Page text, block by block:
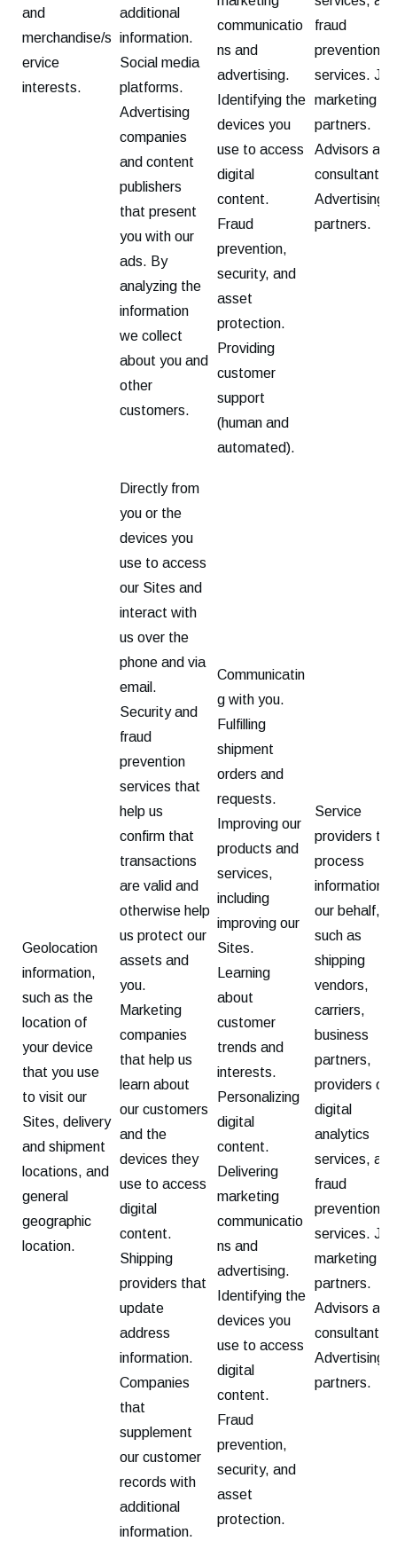
and
merchandise/s
ervice
interests.
additional
information.
Social media
platforms.
Advertising
companies
and content
publishers
that present
you with our
ads. By
analyzing the
information
we collect
about you and
other
customers.
communicatio
ns and
advertising.
Identifying the
devices you
use to access
digital
content.
Fraud
prevention,
security, and
asset
protection.
Providing
customer
support
(human and
automated).
fraud
prevention
services.
marketing
partners.
Advisors and
consultants.
Advertising
partners.
Geolocation
information,
such as the
location of
your device
that you use
to visit our
Sites, delivery
and shipment
locations, and
general
geographic
location.
Directly from
you or the
devices you
use to access
our Sites and
interact with
us over the
phone and via
email.
Security and
fraud
prevention
services that
help us
confirm that
transactions
are valid and
otherwise help
us protect our
assets and
you.
Marketing
companies
that help us
learn about
our customers
and the
devices they
use to access
digital
content.
Shipping
providers that
update
address
information.
Companies
that
supplement
our customer
records with
additional
information.
Communicatin
g with you.
Fulfilling
shipment
orders and
requests.
Improving our
products and
services,
including
improving our
Sites.
Learning
about
customer
trends and
interests.
Personalizing
digital
content.
Delivering
marketing
communicatio
ns and
advertising.
Identifying the
devices you
use to access
digital
content.
Fraud
prevention,
security, and
asset
protection.
Service
providers
process
information
our behalf,
such as
shipping
vendors,
carriers,
business
partners,
providers of
digital
analytics
services, and
fraud
prevention
services.
marketing
partners.
Advisors and
consultants.
Advertising
partners.